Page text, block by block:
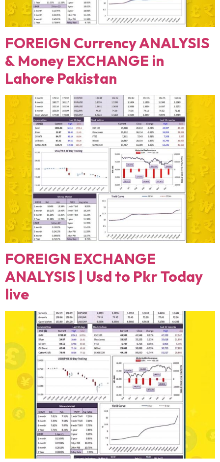
FOREIGN Currency ANALYSIS
& Money EXCHANGE in
Lahore Pakistan
FOREIGN EXCHANGE
ANALYSIS | Usd to Pkr Today
live